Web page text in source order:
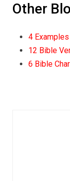
Other
4
12 Bible
6 Bible